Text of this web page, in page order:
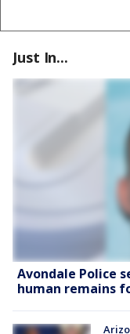
Just In...
Avondale Police
human remains